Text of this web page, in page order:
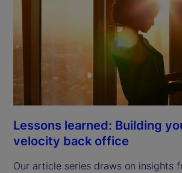
Lessons learned: Building
velocity back office
Our article series draws on insights